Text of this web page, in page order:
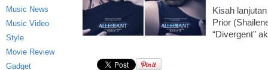
Music News
Music Video
Style
Movie Review
Gadget
Kisah
Prior
“Divergent”